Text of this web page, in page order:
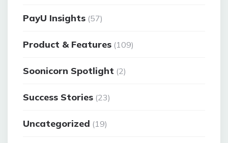
PayU Insights (57)
Product & Features (109)
Soonicorn Spotlight (2)
Success Stories (23)
Uncategorized (19)